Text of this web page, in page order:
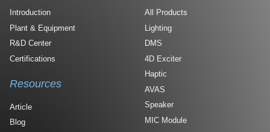
Introduction
Plant & Equipment
R&D Center
Certifications
All Products
Lighting
DMS
4D Exciter
Haptic
AVAS
Speaker
MIC Module
Resources
Article
Blog